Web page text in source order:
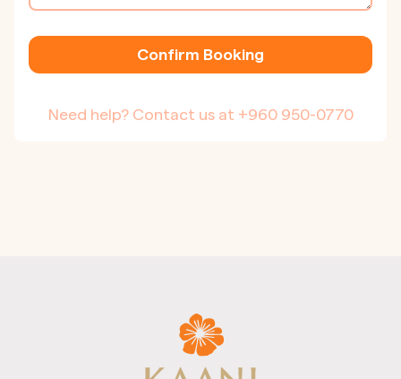
Confirm Booking
Need help? Contact us at +960 950-0770